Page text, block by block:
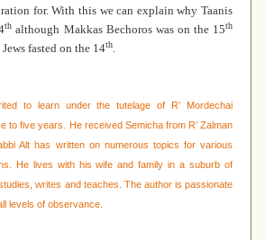
for. With this we can explain why Taanis
th although Makkas Bechoros was on the 15th
fasted on the 14th.
to learn under the tutelage of R’ Mordechai
to five years. He received Semicha from R’ Zalman
Alt has written on numerous topics for various
He lives with his wife and family in a suburb of
writes and teaches. The author is passionate
levels of observance.